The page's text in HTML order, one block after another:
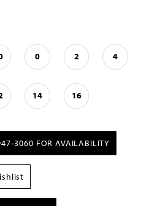
0 2 4
14 16
FOR AVAILABILITY